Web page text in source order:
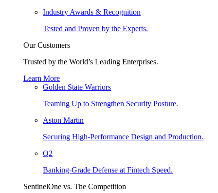
Industry Awards & Recognition
Tested and Proven by the Experts.
Our Customers
Trusted by the World’s Leading Enterprises.
Learn More
Golden State Warriors
Teaming Up to Strengthen Security Posture.
Aston Martin
Securing High-Performance Design and Production.
Q2
Banking-Grade Defense at Fintech Speed.
SentinelOne vs. The Competition